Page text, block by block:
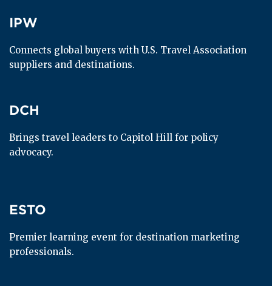
IPW
IPW
Connects global buyers with U.S. Travel Association
suppliers and destinations.
DCH
DCH
Brings travel leaders to Capitol Hill for policy
advocacy.
ESTO
ESTO
Premier learning event for destination marketing
professionals.